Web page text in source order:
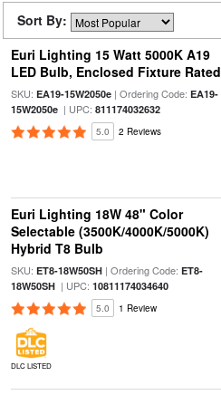
Sort By:
Euri Lighting 15 Watt 5000K A19
LED Bulb, Enclosed Fixture Rated
SKU: EA19-15W2050e| Ordering Code: EA19-
15W2050e| UPC: 811174032632
5.0 2 Reviews
Euri Lighting 18W 48" Color
Selectable (3500K/4000K/5000K)
Hybrid T8 Bulb
SKU: ET8-18W50SH| Ordering Code: ET8-
18W50SH| UPC: 10811174034640
5.0 1 Review
DLC LISTED